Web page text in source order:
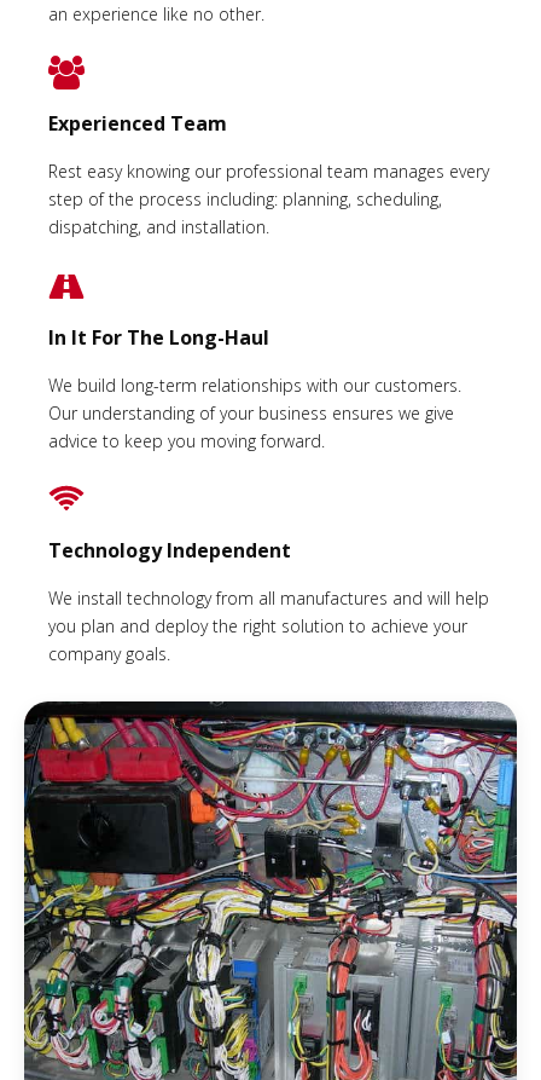
an experience like no other.
Experienced Team
Rest easy knowing our professional team manages every
step of the process including: planning, scheduling,
dispatching, and installation.
In It For The Long-Haul
We build long-term relationships with our customers.
Our understanding of your business ensures we give
advice to keep you moving forward.
Technology Independent
We install technology from all manufactures and will help
you plan and deploy the right solution to achieve your
company goals.